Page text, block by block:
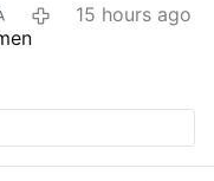
15 hours ago